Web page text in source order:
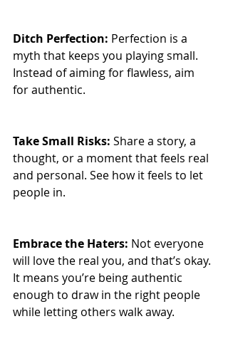
Ditch Perfection: Perfection is a
myth that keeps you playing small.
Instead of aiming for flawless, aim
for authentic.
Take Small Risks: Share a story, a
thought, or a moment that feels real
and personal. See how it feels to let
people in.
Embrace the Haters: Not everyone
will love the real you, and that’s okay.
It means you’re being authentic
enough to draw in the right people
while letting others walk away.